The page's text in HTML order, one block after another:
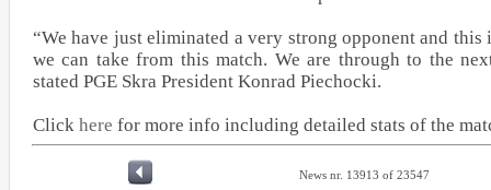
“We have just eliminated a very strong opponent and
we can take from this match. We are through to the
stated PGE Skra President Konrad Piechocki.
Click here for more info including detailed stats of the
News nr. 13913 of 23547